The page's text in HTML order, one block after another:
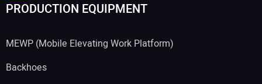
PRODUCTION EQUIPMENT
MEWP (Mobile Elevating Work Platform)
Backhoes